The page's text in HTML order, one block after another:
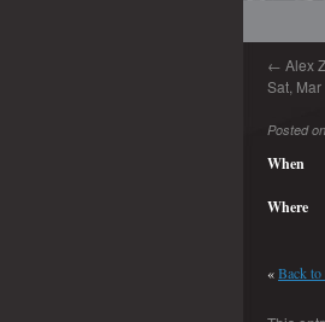
← Alex
Sat, Mar
Posted on
When
Where
«Back to